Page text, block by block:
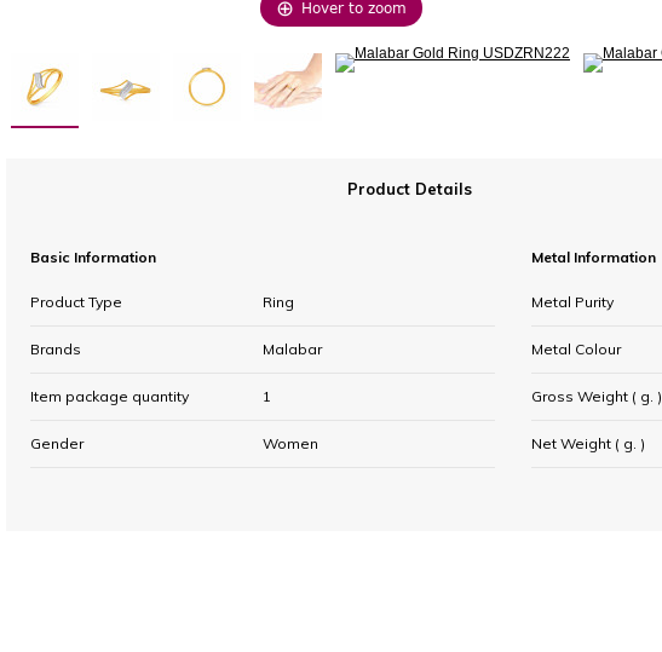
Hover to zoom
Product Details
Basic Information
Product Type Ring
Brands Malabar
Item package quantity 1
Gender Women
Metal Information
Metal Purity
Metal Colour
Gross Weight ( g. )
Net Weight ( g. )